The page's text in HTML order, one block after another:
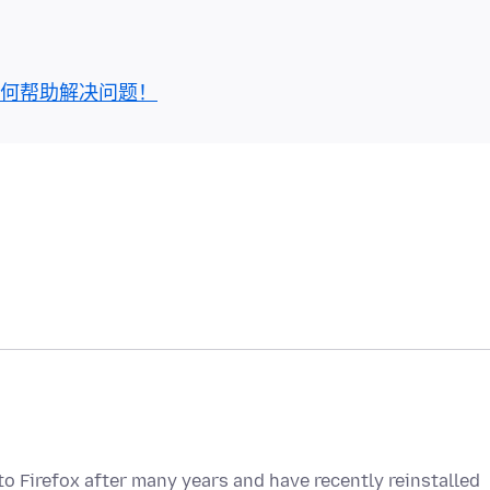
帮助解决问题！
Firefox after many years and have recently reinstalled